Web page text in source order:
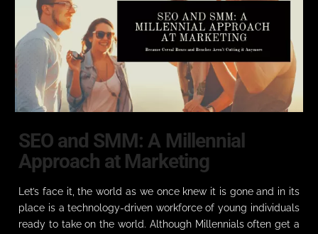
SEO and SMM: A Millennial
Approach at Marketing
Let’s face it, the world as we once knew it is gone and in its
place is a technology-driven workforce of young individuals
ready to take on the world. Although Millennials often get a